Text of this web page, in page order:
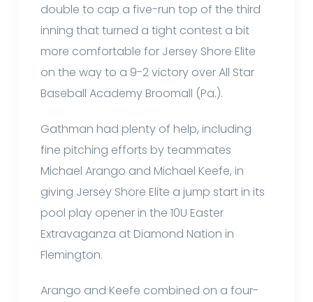
double to cap a five-run top of the third
inning that turned a tight contest a bit
more comfortable for Jersey Shore Elite
on the way to a 9-2 victory over All Star
Baseball Academy Broomall (Pa.).
Gathman had plenty of help, including
fine pitching efforts by teammates
Michael Arango and Michael Keefe, in
giving Jersey Shore Elite a jump start in its
pool play opener in the 10U Easter
Extravaganza at Diamond Nation in
Flemington.
Arango and Keefe combined on a four-